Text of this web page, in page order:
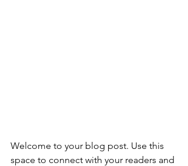
Welcome to your blog post. Use this
space to connect with your readers and